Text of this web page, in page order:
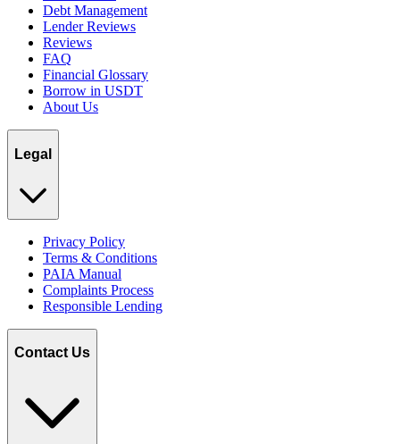
Debt Management
Lender Reviews
Reviews
FAQ
Financial Glossary
Borrow in USDT
About Us
Legal
Privacy Policy
Terms & Conditions
PAIA Manual
Complaints Process
Responsible Lending
Contact Us